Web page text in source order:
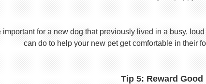
for a new dog that previously lived in a busy,
can do to help your new pet get comfortable in their
Tip 5: Reward